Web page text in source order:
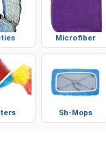
Sh-Mops